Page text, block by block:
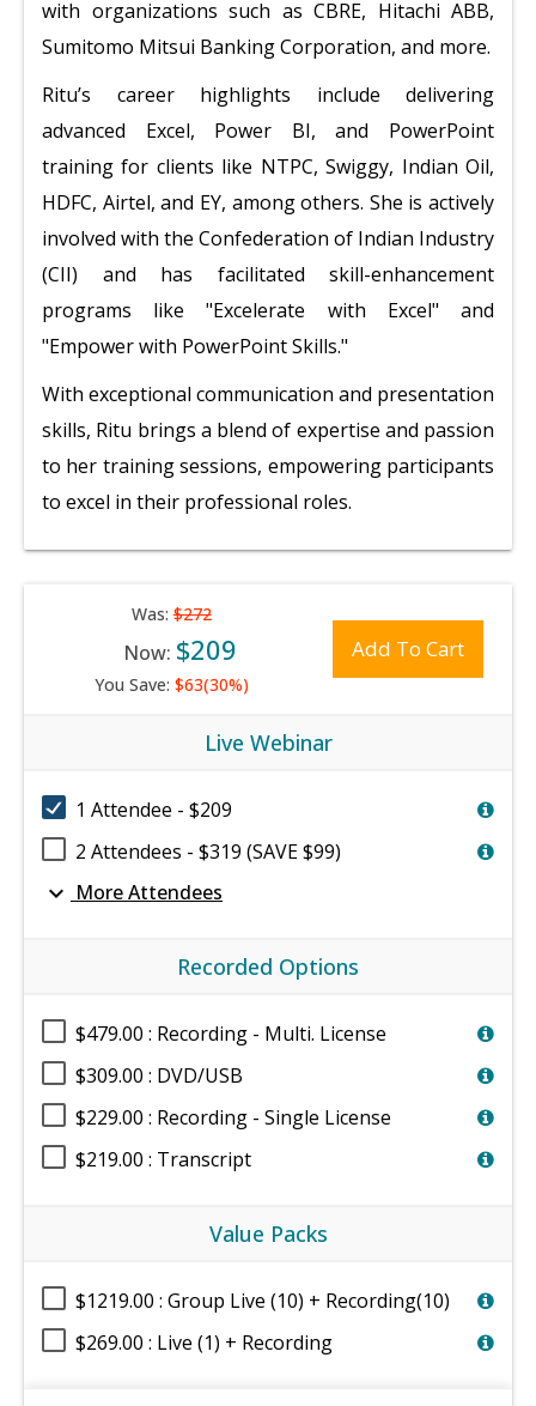
with organizations such as CBRE, Hitachi ABB,
Sumitomo Mitsui Banking Corporation, and more.
Ritu’s career highlights include delivering
advanced Excel, Power BI, and PowerPoint
training for clients like NTPC, Swiggy, Indian Oil,
HDFC, Airtel, and EY, among others. She is actively
involved with the Confederation of Indian Industry
(CII) and has facilitated skill-enhancement
programs like "Excelerate with Excel" and
"Empower with PowerPoint Skills."
With exceptional communication and presentation
skills, Ritu brings a blend of expertise and passion
to her training sessions, empowering participants
to excel in their professional roles.
Was:$272
Now: $209
You Save: $63(30%)
Add To Cart
Live Webinar
1 Attendee - $209
2 Attendees - $319 (SAVE $99)
expand_more More Attendees
Recorded Options
$479.00 : Recording - Multi. License
$309.00 : DVD/USB
$229.00 : Recording - Single License
$219.00 : Transcript
Value Packs
$1219.00 : Group Live (10) + Recording(10)
$269.00 : Live (1) + Recording